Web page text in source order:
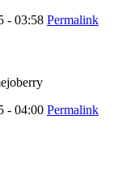
- 03:58 Permalink
- 04:00 Permalink